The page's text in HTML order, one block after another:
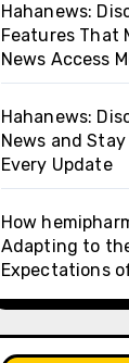
Hahanews:
Features That
News Access
Hahanews:
News and
Every Update
How
Adapting to
Expectations